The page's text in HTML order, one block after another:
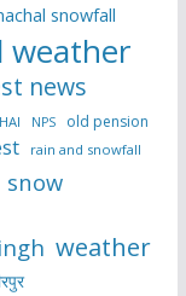
snowfall
weather
news
NPS
old pension
rain and snowfall
snow
weather